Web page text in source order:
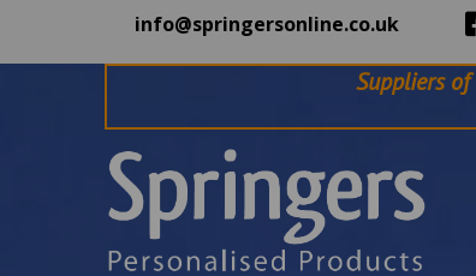
info@springersonline.co.uk
Suppliers